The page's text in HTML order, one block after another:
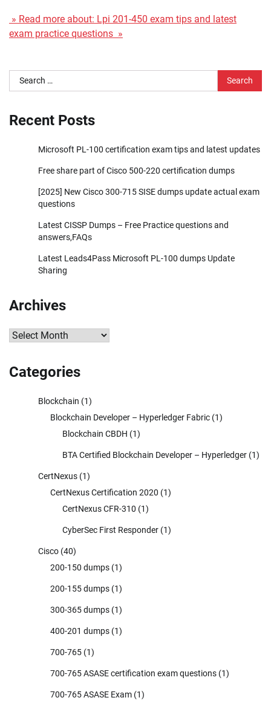
» Read more about: Lpi 201-450 exam tips and latest
exam practice questions »
Search
for:
Recent Posts
Microsoft PL-100 certification exam tips and latest updates
Free share part of Cisco 500-220 certification dumps
[2025] New Cisco 300-715 SISE dumps update actual exam
questions
Latest CISSP Dumps – Free Practice questions and
answers,FAQs
Latest Leads4Pass Microsoft PL-100 dumps Update
Sharing
Archives
Archives
Categories
Blockchain (1)
Blockchain Developer – Hyperledger Fabric (1)
Blockchain CBDH (1)
BTA Certified Blockchain Developer – Hyperledger (1)
CertNexus (1)
CertNexus Certification 2020 (1)
CertNexus CFR-310 (1)
CyberSec First Responder (1)
Cisco (40)
200-150 dumps (1)
200-155 dumps (1)
300-365 dumps (1)
400-201 dumps (1)
700-765 (1)
700-765 ASASE certification exam questions (1)
700-765 ASASE Exam (1)